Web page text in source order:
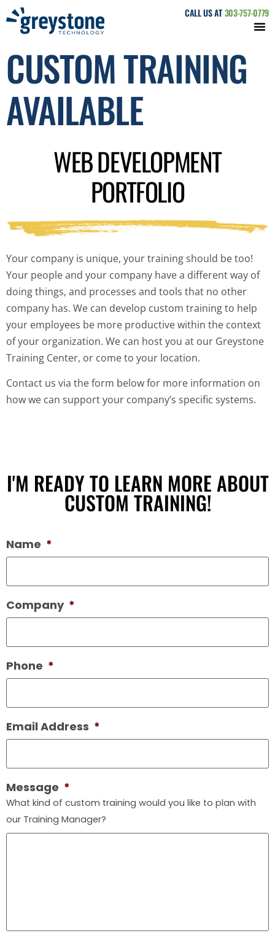
CALL US AT303-757-0779
CUSTOM TRAINING
AVAILABLE
WEB DEVELOPMENT
PORTFOLIO
Your company is unique, your training should be too!
Your people and your company have a different way of
doing things, and processes and tools that no other
company has. We can develop custom training to help
your employees be more productive within the context
of your organization. We can host you at our Greystone
Training Center, or come to your location.
Contact us via the form below for more information on
how we can support your company’s specific systems.
I'M READY TO LEARN MORE ABOUT
CUSTOM TRAINING!
Name *
Company *
Phone *
Email Address *
Message *
What kind of custom training would you like to plan with
our Training Manager?